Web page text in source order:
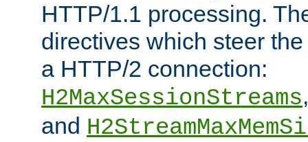
HTTP/1.1 processing.
directives which steer
a HTTP/2 connection:
H2MaxSessionStreams
and